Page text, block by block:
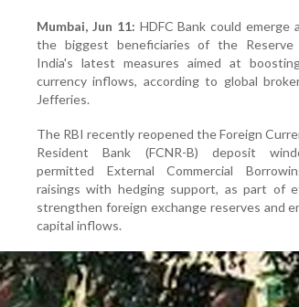
Mumbai, Jun 11: HDFC Bank could emerge
the biggest beneficiaries of the
India's latest measures aimed at
currency inflows, according to global
Jefferies.
The RBI recently reopened the Foreign
Resident Bank (FCNR-B) deposit
permitted External Commercial
raisings with hedging support, as part of
strengthen foreign exchange reserves and
capital inflows.